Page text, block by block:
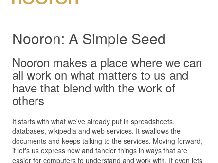
Nooron: A Simple Seed
Nooron makes a place where we can
all work on what matters to us and
have that blend with the work of
others
It starts with what we've already put in spreadsheets,
databases, wikipedia and web services. It swallows the
documents and keeps talking to the services. Moving forward,
it let's us express new and fancier things in ways that are
easier for computers to understand and work with. It even lets